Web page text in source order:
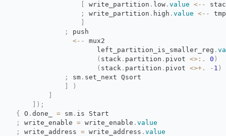
write_partition . low . value <--
;
write_partition . high . value <--
tmp
;
push
<--
mux2
left_partition_is_smaller_reg .
( stack . partition . pivot <>:. 0 )
( stack . partition . pivot <>+. - 1 )
;
sm . set_next Qsort
)
) ;
{
O . done_ = sm . is Start
;
write_enable = write_enable . value
;
write_address = write_address . value